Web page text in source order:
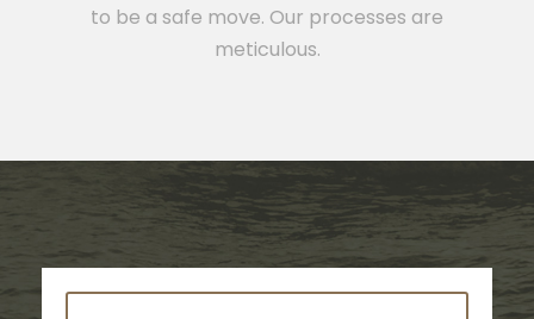
to be a safe move. Our processes are
meticulous.